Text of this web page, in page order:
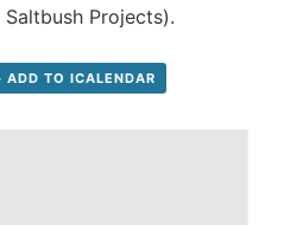
Projects).
ADD TO ICALENDAR